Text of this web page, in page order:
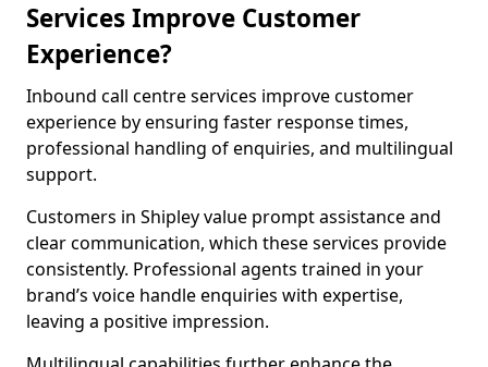
Services Improve Customer
Experience?
Inbound call centre services improve customer
experience by ensuring faster response times,
professional handling of enquiries, and multilingual
support.
Customers in Shipley value prompt assistance and
clear communication, which these services provide
consistently. Professional agents trained in your
brand’s voice handle enquiries with expertise,
leaving a positive impression.